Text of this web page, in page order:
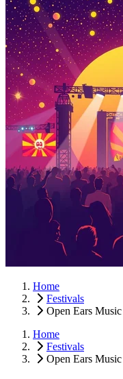
Home
Festivals
Open Ears
Home
Festivals
Open Ears